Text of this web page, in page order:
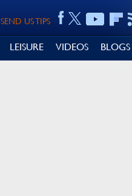
SEND US TIPS
LEISURE VIDEOS BLOGS